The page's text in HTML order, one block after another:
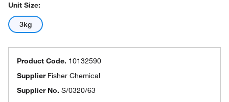
Unit Size:
3kg
Product Code. 10132590
Supplier Fisher Chemical
Supplier No. S/0320/63